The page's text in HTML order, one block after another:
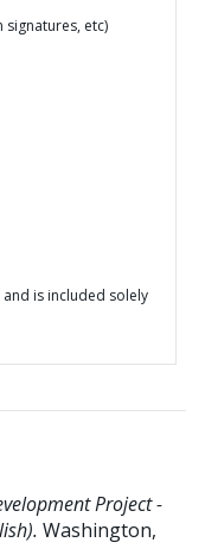
etc)
is included solely
Project -
Washington,